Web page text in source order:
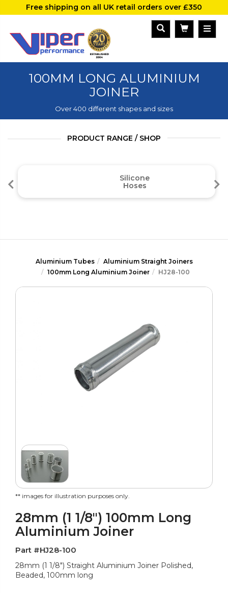
Free shipping on all UK retail orders over £350
100MM LONG ALUMINIUM
JOINER
Over 400 different shapes and sizes
PRODUCT RANGE / SHOP
Silicone
Hoses
Aluminium Tubes
Aluminium Straight Joiners
100mm Long Aluminium Joiner
HJ28-100
** images for illustration purposes only.
28mm (1 1/8") 100mm Long
Aluminium Joiner
Part #HJ28-100
28mm (1 1/8") Straight Aluminium Joiner Polished,
Beaded, 100mm long